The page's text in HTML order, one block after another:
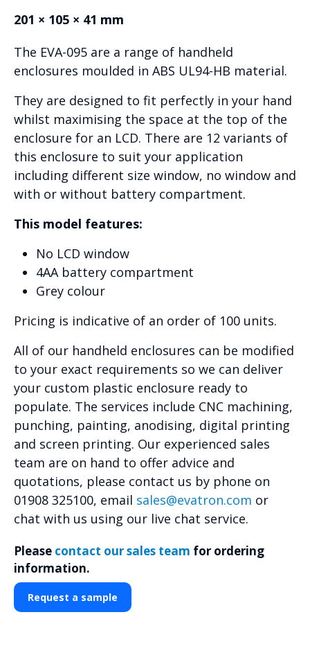
201 × 105 × 41 mm
The EVA-095 are a range of handheld
enclosures moulded in ABS UL94-HB material.
They are designed to fit perfectly in your hand
whilst maximising the space at the top of the
enclosure for an LCD. There are 12 variants of
this enclosure to suit your application
including different size window, no window and
with or without battery compartment.
This model features:
No LCD window
4AA battery compartment
Grey colour
Pricing is indicative of an order of 100 units.
All of our handheld enclosures can be modified
to your exact requirements so we can deliver
your custom plastic enclosure ready to
populate. The services include CNC machining,
punching, painting, anodising, digital printing
and screen printing. Our experienced sales
team are on hand to offer advice and
quotations, please contact us by phone on
01908 325100, email sales@evatron.com or
chat with us using our live chat service.
Please contact our sales team for ordering
information.
Request a sample